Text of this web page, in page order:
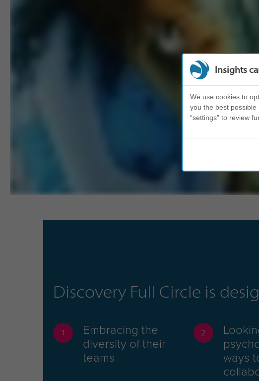
Discovery Full Circle is
1 Embracing the
diversity of their
teams
2
ways
Insights
We use cookies to
you the best possible
“settings” to review